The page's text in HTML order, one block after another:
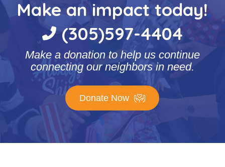
Make an impact today!
(305)597-4404
Make a donation to help us continue
connecting our neighbors in need.
Donate Now